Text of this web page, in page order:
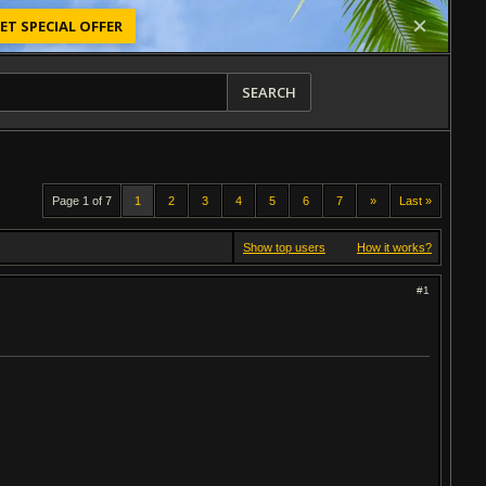
SPECIAL OFFER
SEARCH
Page 1 of 7 1 2 3 4 5 6 7 » Last »
Show top users How it works?
#1